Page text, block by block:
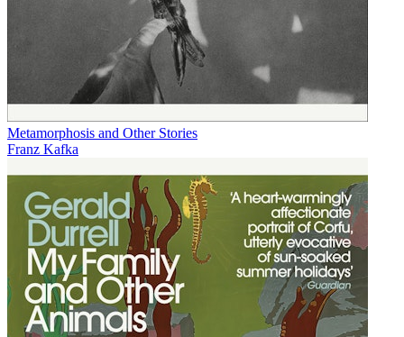
Metamorphosis and Other Stories
Franz Kafka